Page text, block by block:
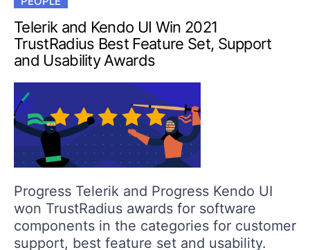
Telerik and Kendo UI Win 2021
TrustRadius Best Feature Set, Support
and Usability Awards
Progress Telerik and Progress Kendo UI
won TrustRadius awards for software
components in the categories for customer
support, best feature set and usability.